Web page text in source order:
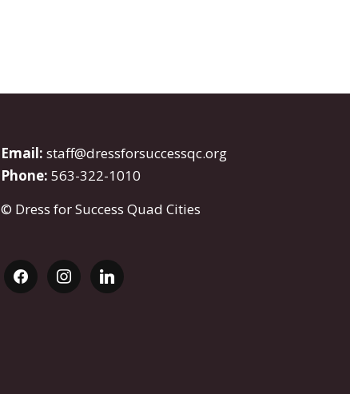
Email: staff@dressforsuccessqc.org
Phone: 563-322-1010
© Dress for Success Quad Cities
facebookinstagramlinkedin